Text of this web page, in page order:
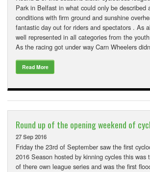
Park in Belfast in what could only be described
conditions with firm ground and sunshine
fantastic day out for riders and spectators . As
well represented in all categories from the
As the racing got under way Carn Wheelers
Read More
Round up of the opening weekend of
27 Sep 2016
Friday the 23rd of September saw the first
2016 Season hosted by kinning cycles this was
of there own league series and was the first